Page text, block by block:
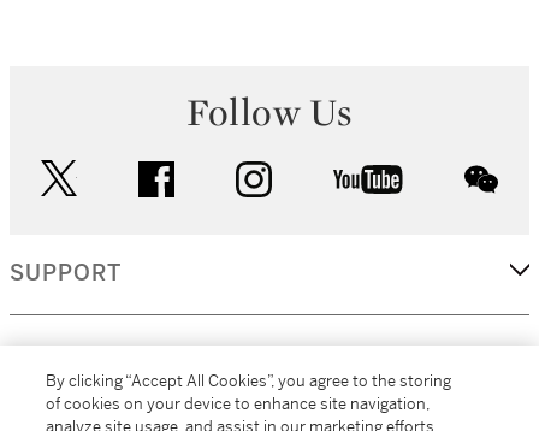
Follow Us
facebook instagram youtube
SUPPORT
By clicking “Accept All Cookies”, you agree to the storing
of cookies on your device to enhance site navigation,
analyze site usage, and assist in our marketing efforts.